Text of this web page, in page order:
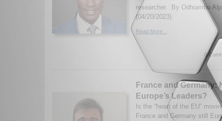
researcher. By Odhiambo
(04/20/2023).
Read More...
0
France and Germany:
Europe’s Leaders?
Is the “heart of the EU”
France and Germany still